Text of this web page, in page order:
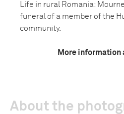
Life in rural Romania:
funeral of a member of the
community.
More information
About the